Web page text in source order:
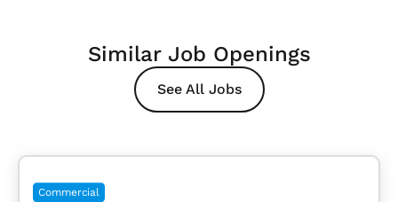
Similar Job Openings
See All Jobs
Commercial